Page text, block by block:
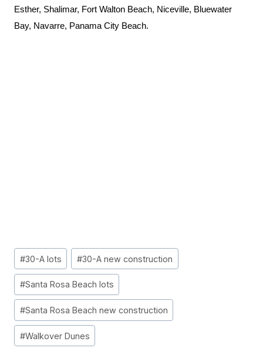
Esther, Shalimar, Fort Walton Beach, Niceville, Bluewater
Bay, Navarre, Panama City Beach.
Post
Tags:
#30-A lots #30-A new construction
#Santa Rosa Beach lots
#Santa Rosa Beach new construction
#Walkover Dunes